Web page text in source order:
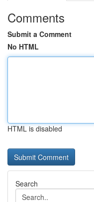
Comments
Submit a Comment
No HTML
HTML is disabled
Search